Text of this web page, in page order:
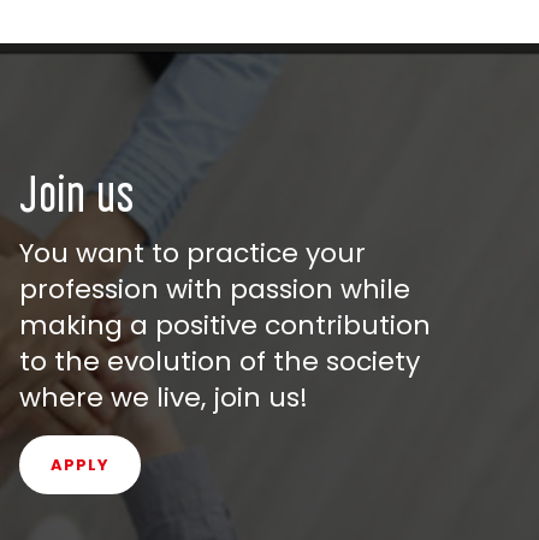
Join us
You want to practice your
profession with passion while
making a positive contribution
to the evolution of the society
where we live, join us!
APPLY